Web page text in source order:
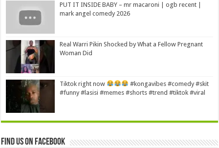
PUT IT INSIDE BABY – mr macaroni | ogb recent |
mark angel comedy 2026
Real Warri Pikin Shocked by What a Fellow Pregnant
Woman Did
Tiktok right now
#kongavibes #comedy #skit
#funny #lasisi #memes #shorts #trend #tiktok #viral
Find us on Facebook